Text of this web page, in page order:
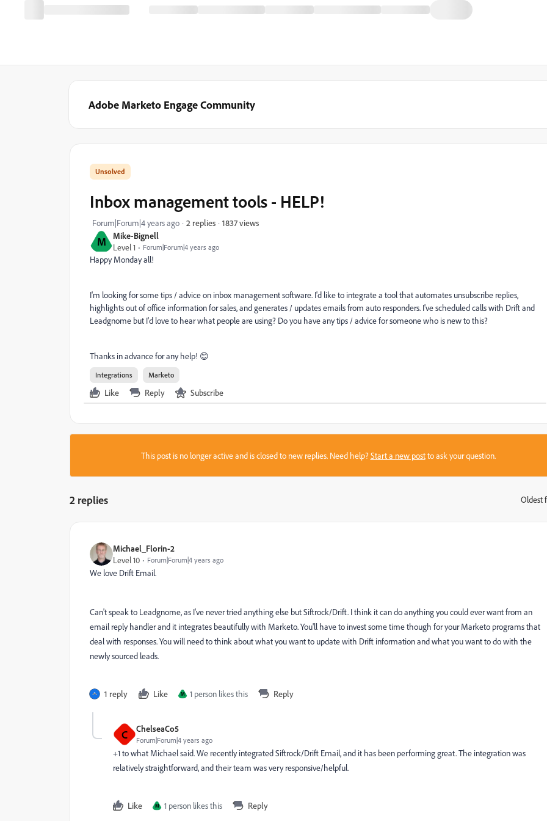
Adobe Marketo Engage Community
M
Mike-Bignell
Level 1
Forum|Forum|4 years ago
Inbox management tools - HELP!
Forum|Forum|4 years ago 2 replies 1837 views
Happy Monday all!
I'm looking for some tips / advice on inbox management software. I'd like to integrate a tool that automates unsubscribe replies,
highlights out of office information for sales, and generates / updates emails from auto responders. I've scheduled calls with Drift and
Leadgnome but I'd love to hear what people are using? Do you have any tips / advice for someone who is new to this?
Thanks in advance for any help! 😊
Integrations Marketo
Like Reply Subscribe
This post is no longer active and is closed to new replies. Need help?Start a new postto ask your question.
2 replies Oldest
Michael_Florin-2
Level 10
Forum|Forum|4 years ago
We love Drift Email.
Can't speak to Leadgnome, as I've never tried anything else but Siftrock/Drift. I think it can do anything you could ever want from an
email reply handler and it integrates beautifully with Marketo. You'll have to invest some time though for your Marketo programs that
deal with responses. You will need to think about what you want to update with Drift information and what you want to do with the
newly sourced leads.
1 reply Like M 1 person likes this Reply
C ChelseaCo5
Forum|Forum|4 years ago
+1 to what Michael said. We recently integrated Siftrock/Drift Email, and it has been performing great. The integration was
relatively straightforward, and their team was very responsive/helpful.
Like M 1 person likes this Reply